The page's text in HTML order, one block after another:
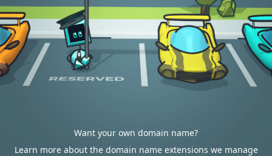
Want your own domain name?
Learn more about the domain name extensions we manage